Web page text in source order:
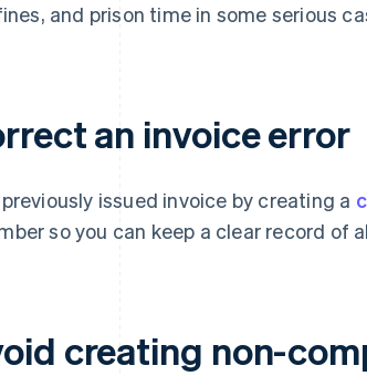
and prison time in some serious
an invoice error
issued invoice by creating a
so you can keep a clear record of
creating non-